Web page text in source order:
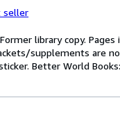
seller
Former library copy.
supplements are
Better World Books: